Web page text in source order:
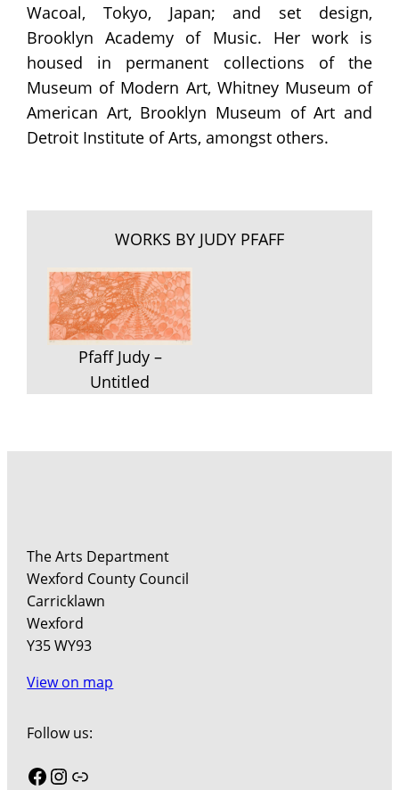
Wacoal, Tokyo, Japan; and set design,
Brooklyn Academy of Music. Her work is
housed in permanent collections of the
Museum of Modern Art, Whitney Museum of
American Art, Brooklyn Museum of Art and
Detroit Institute of Arts, amongst others.
WORKS BY JUDY PFAFF
Pfaff Judy –
Untitled
The Arts Department
Wexford County Council
Carricklawn
Wexford
Y35 WY93
View on map
Follow us:
Facebook
Instagram
Link